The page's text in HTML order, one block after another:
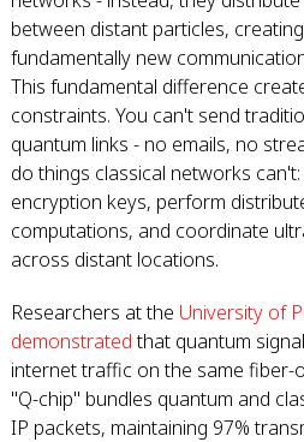
between distant particles,
fundamentally new
This fundamental difference
constraints. You can't send
quantum links - no emails, no
do things classical networks
encryption keys, perform
computations, and coordinate
across distant locations.
Researchers at the University of
demonstratedthat quantum
internet traffic on the same fiber-
"Q-chip" bundles quantum and
IP packets, maintaining 97%